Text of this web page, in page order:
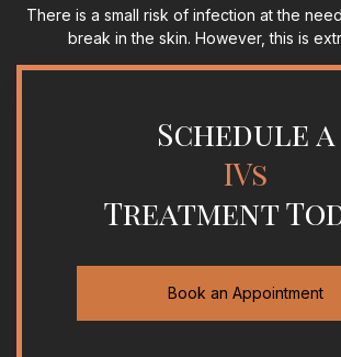
There is a small risk of infection at the
break in the skin. However, this is
Schedule a
IVs
Treatment
Book an Appointment